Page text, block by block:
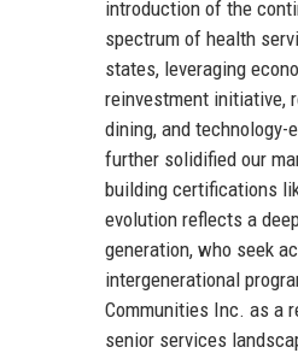
introduction of the
spectrum of health
states, leveraging
reinvestment initiative,
dining, and
further solidified our
building certifications
evolution reflects a
generation, who seek
intergenerational
Communities Inc. as a
senior services